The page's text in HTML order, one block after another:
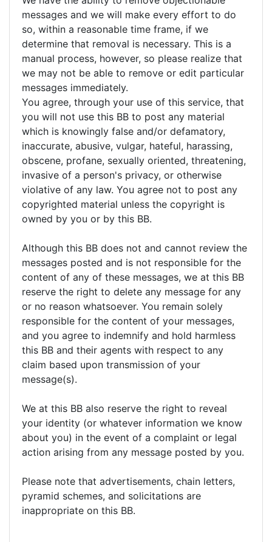
messages and we will make every effort to do
so, within a reasonable time frame, if we
determine that removal is necessary. This is a
manual process, however, so please realize that
we may not be able to remove or edit particular
messages immediately.
You agree, through your use of this service, that
you will not use this BB to post any material
which is knowingly false and/or defamatory,
inaccurate, abusive, vulgar, hateful, harassing,
obscene, profane, sexually oriented, threatening,
invasive of a person's privacy, or otherwise
violative of any law. You agree not to post any
copyrighted material unless the copyright is
owned by you or by this BB.
Although this BB does not and cannot review the
messages posted and is not responsible for the
content of any of these messages, we at this BB
reserve the right to delete any message for any
or no reason whatsoever. You remain solely
responsible for the content of your messages,
and you agree to indemnify and hold harmless
this BB and their agents with respect to any
claim based upon transmission of your
message(s).
We at this BB also reserve the right to reveal
your identity (or whatever information we know
about you) in the event of a complaint or legal
action arising from any message posted by you.
Please note that advertisements, chain letters,
pyramid schemes, and solicitations are
inappropriate on this BB.